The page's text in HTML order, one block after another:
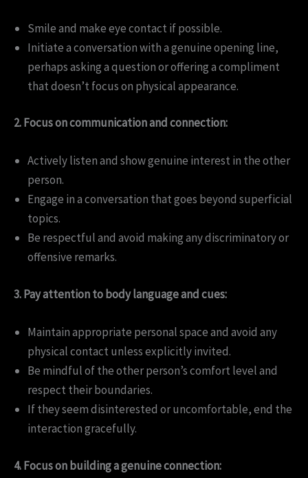
Smile and make eye contact if possible.
Initiate a conversation with a genuine opening line,
perhaps asking a question or offering a compliment
that doesn’t focus on physical appearance.
2. Focus on communication and connection:
Actively listen and show genuine interest in the other
person.
Engage in a conversation that goes beyond superficial
topics.
Be respectful and avoid making any discriminatory or
offensive remarks.
3. Pay attention to body language and cues:
Maintain appropriate personal space and avoid any
physical contact unless explicitly invited.
Be mindful of the other person’s comfort level and
respect their boundaries.
If they seem disinterested or uncomfortable, end the
interaction gracefully.
4. Focus on building a genuine connection: